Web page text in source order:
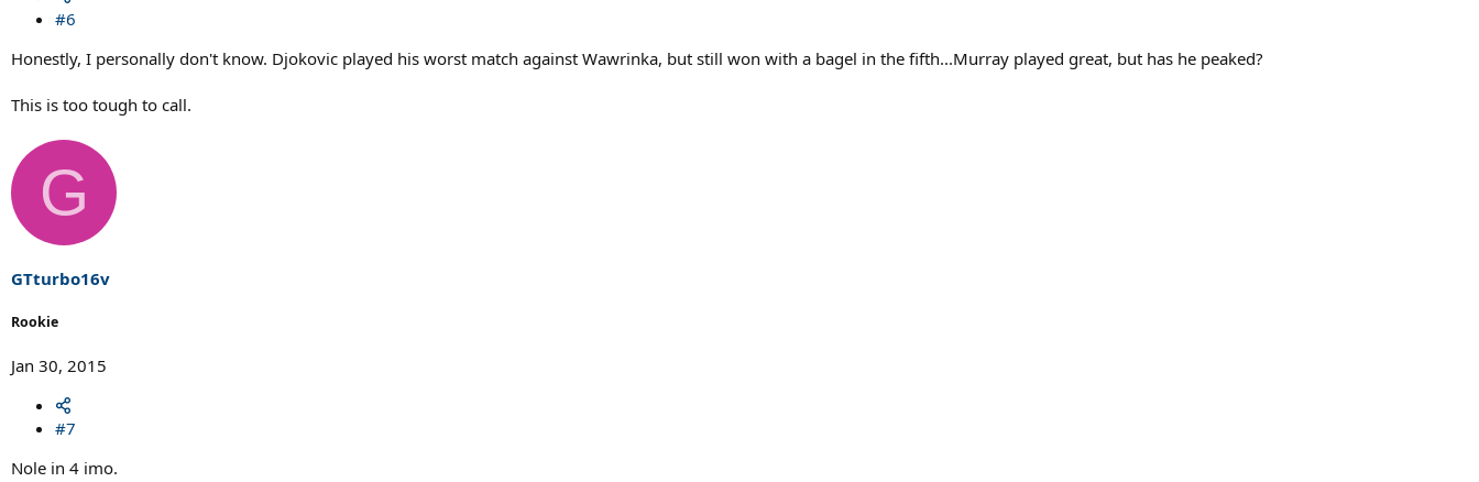
#6
Honestly, I personally don't know. Djokovic played his worst match against Wawrinka, but still won with a bagel in the fifth...Murray played great, but has he peaked?
This is too tough to call.
G
GTturbo16v
Rookie
Jan 30, 2015
#7
Nole in 4 imo.